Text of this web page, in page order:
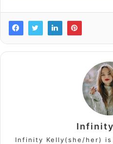
Infinity Kelly(she/her)